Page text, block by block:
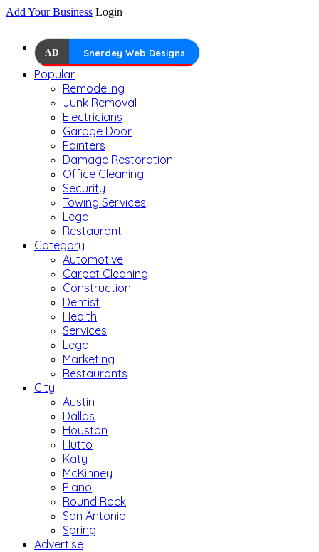
Add Your Business Login
AD Snerdey Web Designs
Popular
Remodeling
Junk Removal
Electricians
Garage Door
Painters
Damage Restoration
Office Cleaning
Security
Towing Services
Legal
Restaurant
Category
Automotive
Carpet Cleaning
Construction
Dentist
Health
Services
Legal
Marketing
Restaurants
City
Austin
Dallas
Houston
Hutto
Katy
McKinney
Plano
Round Rock
San Antonio
Spring
Advertise